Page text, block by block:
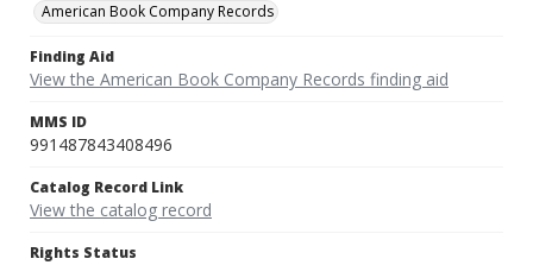
American Book Company Records
Finding Aid
View the American Book Company Records finding aid
MMS ID
991487843408496
Catalog Record Link
View the catalog record
Rights Status